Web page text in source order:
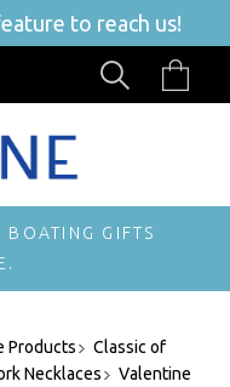
to reach us!
GIFTS
Products
Classic of
Necklaces
Valentine